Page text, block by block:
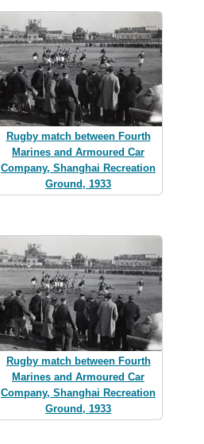
Rugby match between Fourth
Marines and Armoured Car
Company, Shanghai Recreation
Ground, 1933
Rugby match between Fourth
Marines and Armoured Car
Company, Shanghai Recreation
Ground, 1933